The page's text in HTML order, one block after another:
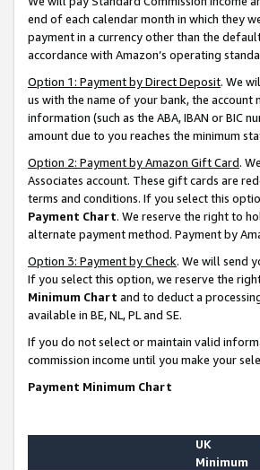
end of each calendar month in which they
payment in a currency other than the
accordance with Amazon’s operating
Option 1: Payment by Direct Deposit. We
us with the name of your bank, the
information (such as the ABA, IBAN or BIC
amount due to you reaches the minimum
Option 2: Payment by Amazon Gift Card.
Associates account. These gift cards are
terms and conditions. If you select this
Payment Chart. We reserve the right to
alternate payment method. Payment by
Option 3: Payment by Check. We will send
If you select this option, we reserve the
Minimum Chart and to deduct a
available in BE, NL, PL and SE.
If you do not select or maintain valid
commission income until you make your
Payment Minimum Chart
UK
Minimum